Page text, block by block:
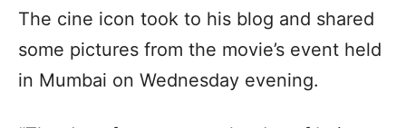
The cine icon took to his blog and shared
some pictures from the movie’s event held
in Mumbai on Wednesday evening.